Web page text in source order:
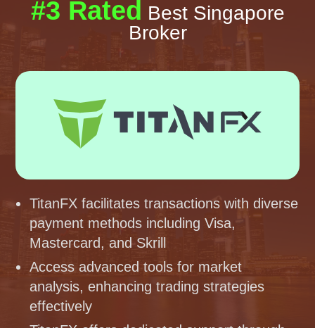
#3 Rated Best Singapore
Broker
TitanFX facilitates transactions with diverse
payment methods including Visa,
Mastercard, and Skrill
Access advanced tools for market
analysis, enhancing trading strategies
effectively